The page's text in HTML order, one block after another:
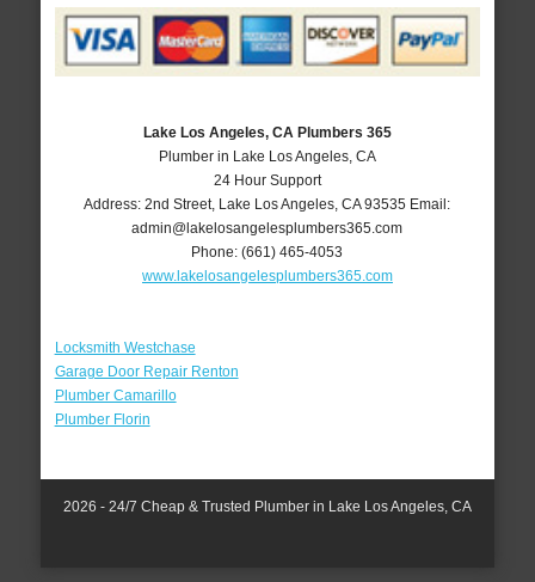
Lake Los Angeles, CA Plumbers 365
Plumber in Lake Los Angeles, CA
24 Hour Support
Address:2nd Street, Lake Los Angeles ,CA 93535 Email:
admin@lakelosangelesplumbers365.com
Phone:(661) 465-4053
www.lakelosangelesplumbers365.com
Locksmith Westchase
Garage Door Repair Renton
Plumber Camarillo
Plumber Florin
2026 - 24/7 Cheap & Trusted Plumber in Lake Los Angeles, CA